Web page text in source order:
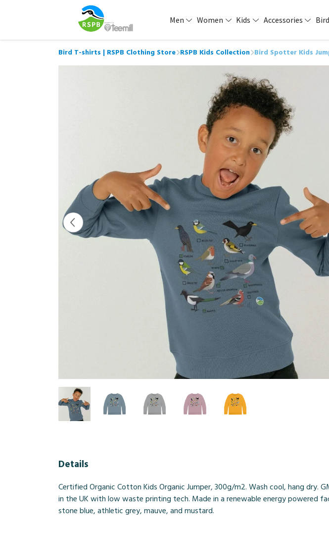
Men Women Kids Accessories
Bird T-shirts | RSPB Clothing Store RSPB Kids Collection Bird Spotter Kids
Details
Certified Organic Cotton Kids Organic Jumper, 300g/m2. Wash cool, hang
in the UK with low waste printing tech. Made in a renewable energy powered
stone blue, athletic grey, mauve, and mustard.